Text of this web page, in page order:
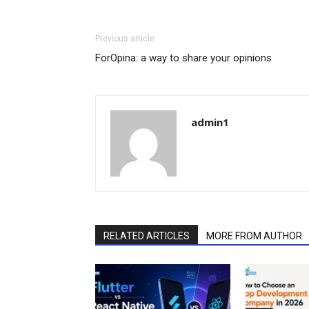
Previous article
ForOpina: a way to share your opinions
admin1
RELATED ARTICLES MORE FROM AUTHOR